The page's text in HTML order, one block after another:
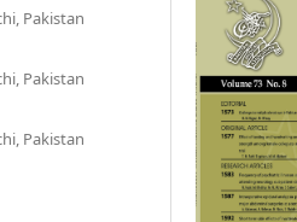
Pakistan
Pakistan
Pakistan